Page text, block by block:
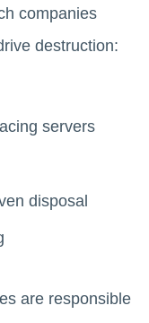
companies
destruction:
servers
disposal
are responsible